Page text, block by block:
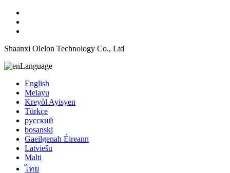
Shaanxi Olelon Technology Co., Ltd
Language
English
Melayu
Kreyòl Ayisyen
Türkçe
русский
bosanski
Gaeilgenah Éireann
Latviešu
Malti
ไทย